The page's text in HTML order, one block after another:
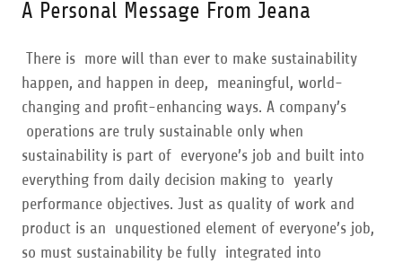
A Personal Message From Jeana
There is more will than ever to make sustainability
happen, and happen in deep, meaningful, world-
changing and profit-enhancing ways. A company’s
operations are truly sustainable only when
sustainability is part of everyone’s job and built into
everything from daily decision making to yearly
performance objectives. Just as quality of work and
product is an unquestioned element of everyone’s job,
so must sustainability be fully integrated into